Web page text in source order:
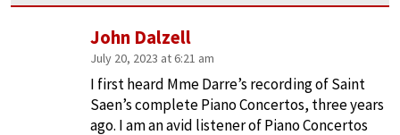
John Dalzell
July 20, 2023 at 6:21 am
I first heard Mme Darre’s recording of Saint
Saen’s complete Piano Concertos, three years
ago. I am an avid listener of Piano Concertos